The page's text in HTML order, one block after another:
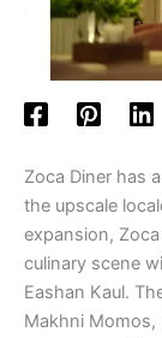
Zoca Diner has
the upscale
expansion, Zoca
culinary scene
Eashan Kaul.
Makhni Momos,